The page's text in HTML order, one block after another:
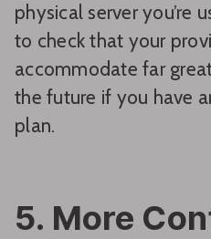
physical server you’re
to check that your
accommodate far
the future if you have
plan.
5. More